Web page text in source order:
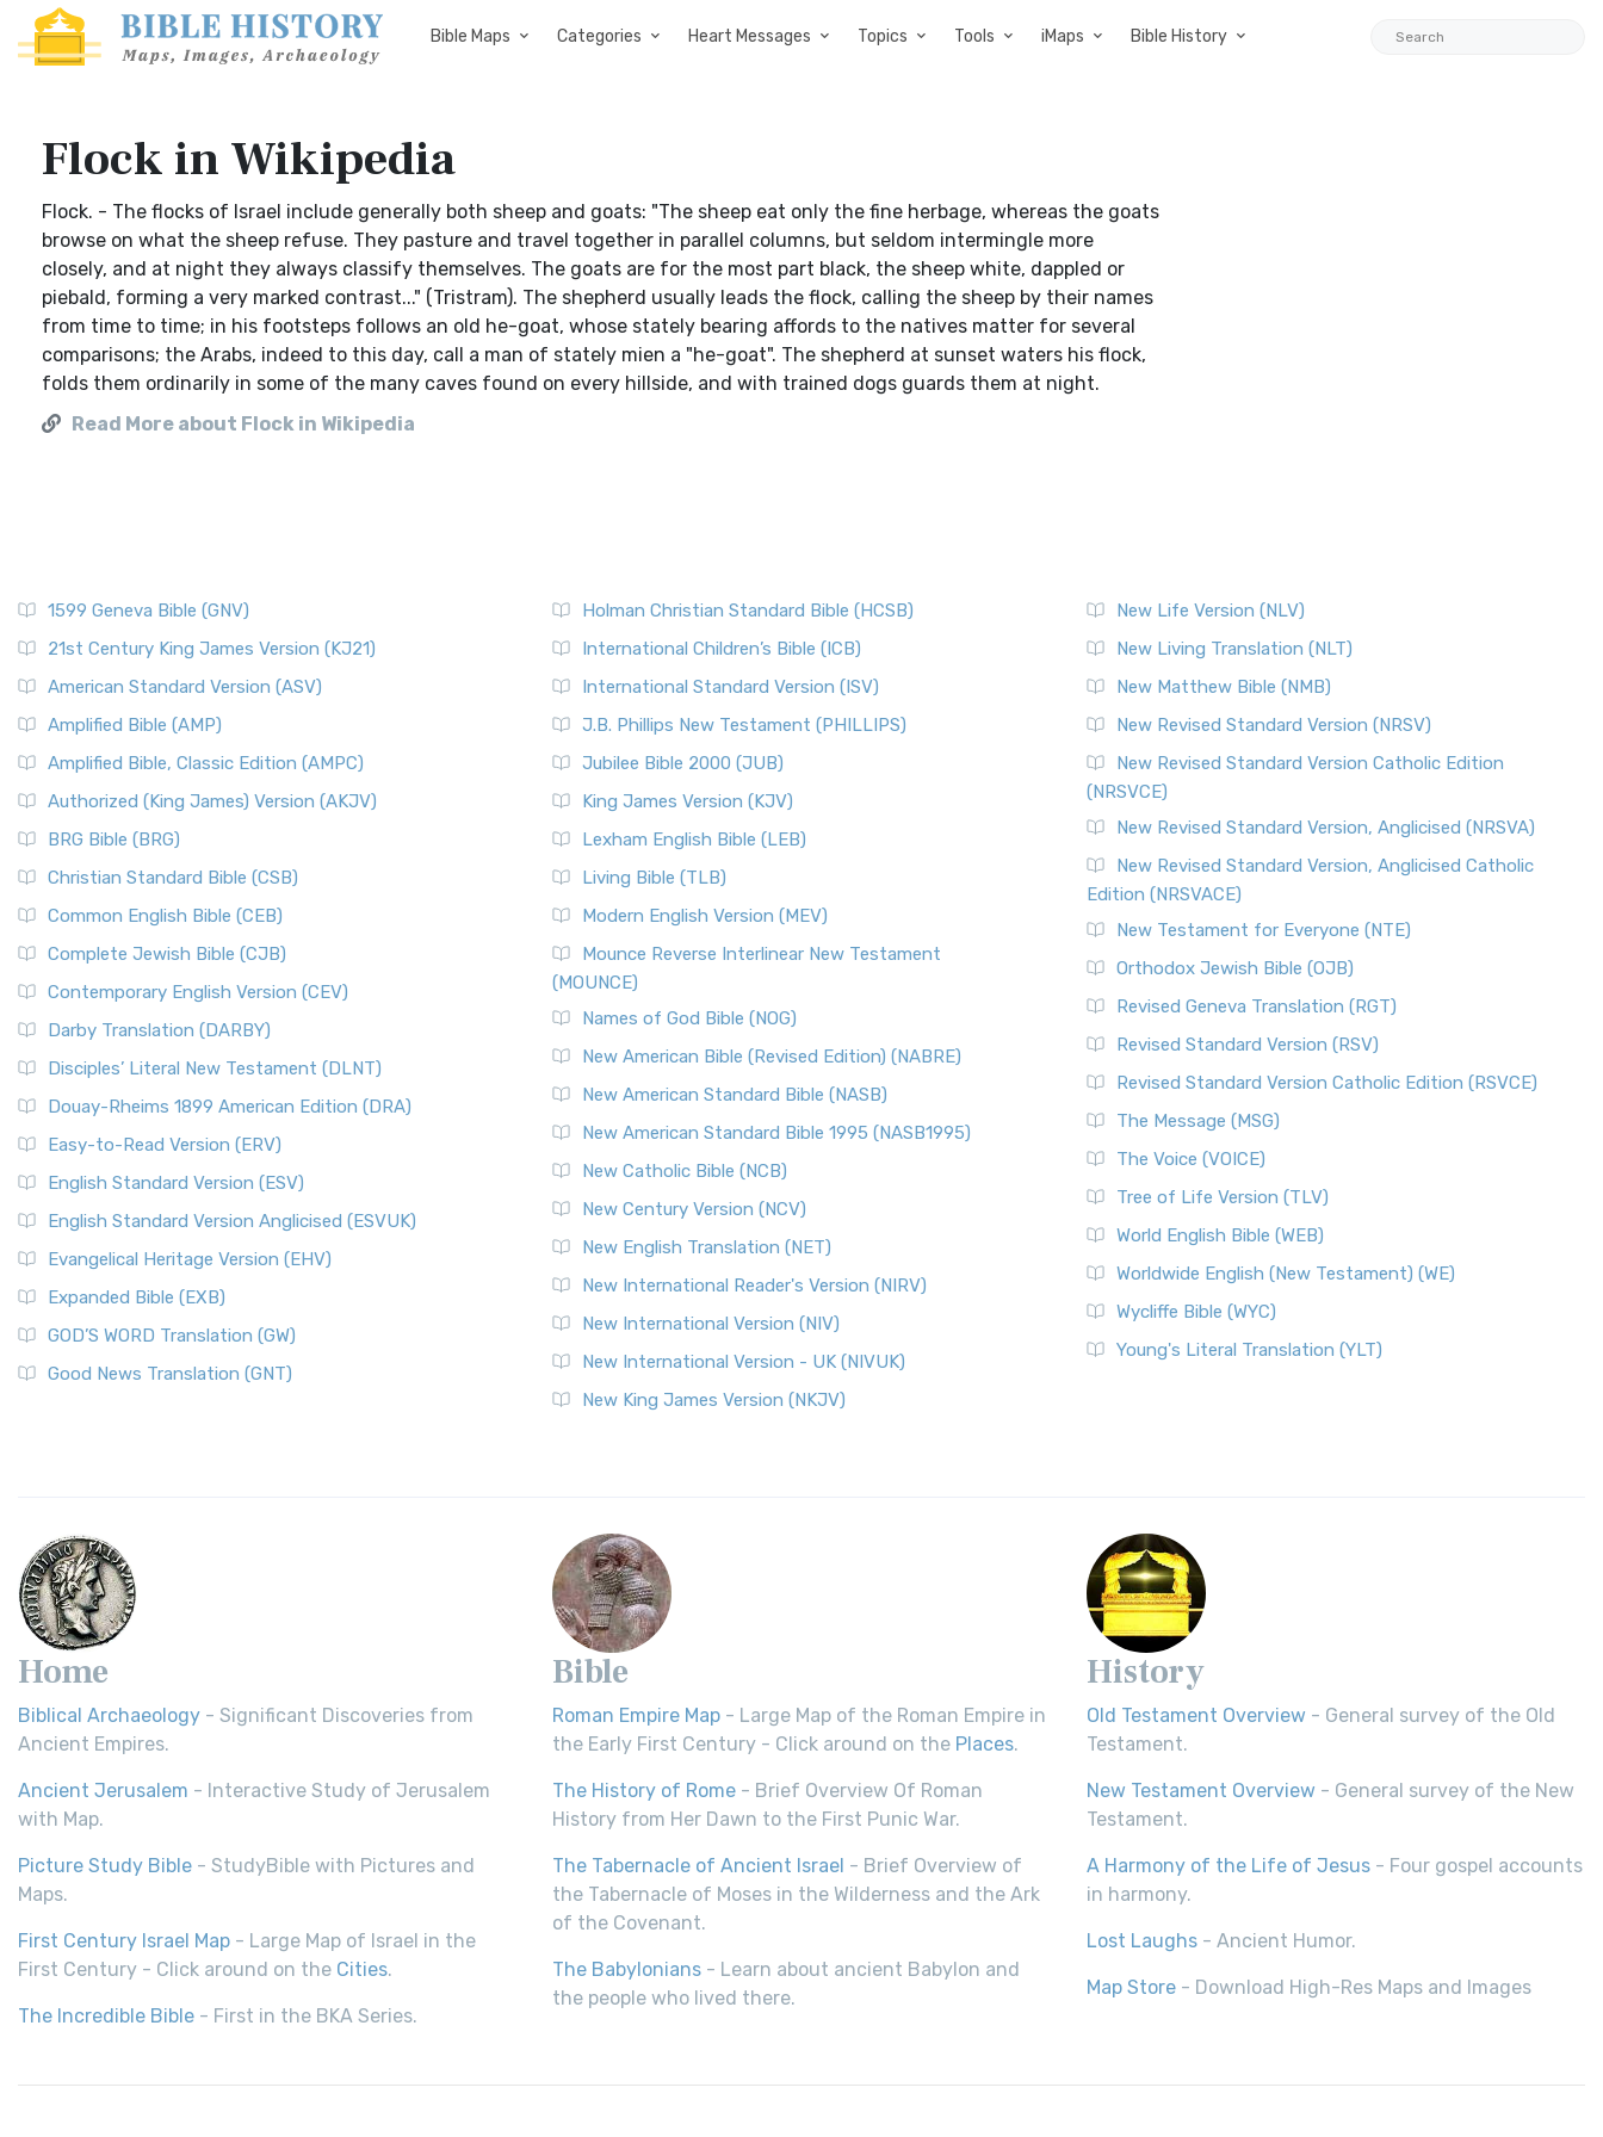
Bible Maps Categories Heart Messages Topics Tools iMaps Bible History
Flock in Wikipedia
Flock. - The flocks of Israel include generally both sheep and goats: "The sheep eat only the fine herbage, whereas the goats
browse on what the sheep refuse. They pasture and travel together in parallel columns, but seldom intermingle more
closely, and at night they always classify themselves. The goats are for the most part black, the sheep white, dappled or
piebald, forming a very marked contrast..." (Tristram). The shepherd usually leads the flock, calling the sheep by their names
from time to time; in his footsteps follows an old he-goat, whose stately bearing affords to the natives matter for several
comparisons; the Arabs, indeed to this day, call a man of stately mien a "he-goat". The shepherd at sunset waters his flock,
folds them ordinarily in some of the many caves found on every hillside, and with trained dogs guards them at night.
Read More about Flock in Wikipedia
1599 Geneva Bible (GNV)
21st Century King James Version (KJ21)
American Standard Version (ASV)
Amplified Bible (AMP)
Amplified Bible, Classic Edition (AMPC)
Authorized (King James) Version (AKJV)
BRG Bible (BRG)
Christian Standard Bible (CSB)
Common English Bible (CEB)
Complete Jewish Bible (CJB)
Contemporary English Version (CEV)
Darby Translation (DARBY)
Disciples’ Literal New Testament (DLNT)
Douay-Rheims 1899 American Edition (DRA)
Easy-to-Read Version (ERV)
English Standard Version (ESV)
English Standard Version Anglicised (ESVUK)
Evangelical Heritage Version (EHV)
Expanded Bible (EXB)
GOD’S WORD Translation (GW)
Good News Translation (GNT)
Holman Christian Standard Bible (HCSB)
International Children’s Bible (ICB)
International Standard Version (ISV)
J.B. Phillips New Testament (PHILLIPS)
Jubilee Bible 2000 (JUB)
King James Version (KJV)
Lexham English Bible (LEB)
Living Bible (TLB)
Modern English Version (MEV)
Mounce Reverse Interlinear New Testament
(MOUNCE)
Names of God Bible (NOG)
New American Bible (Revised Edition) (NABRE)
New American Standard Bible (NASB)
New American Standard Bible 1995 (NASB1995)
New Catholic Bible (NCB)
New Century Version (NCV)
New English Translation (NET)
New International Reader's Version (NIRV)
New International Version (NIV)
New International Version - UK (NIVUK)
New King James Version (NKJV)
New Life Version (NLV)
New Living Translation (NLT)
New Matthew Bible (NMB)
New Revised Standard Version (NRSV)
New Revised Standard Version Catholic Edition
(NRSVCE)
New Revised Standard Version, Anglicised (NRSVA)
New Revised Standard Version, Anglicised Catholic
Edition (NRSVACE)
New Testament for Everyone (NTE)
Orthodox Jewish Bible (OJB)
Revised Geneva Translation (RGT)
Revised Standard Version (RSV)
Revised Standard Version Catholic Edition (RSVCE)
The Message (MSG)
The Voice (VOICE)
Tree of Life Version (TLV)
World English Bible (WEB)
Worldwide English (New Testament) (WE)
Wycliffe Bible (WYC)
Young's Literal Translation (YLT)
Home
Biblical Archaeology - Significant Discoveries from
Ancient Empires.
Ancient Jerusalem - Interactive Study of Jerusalem
with Map.
Picture Study Bible - StudyBible with Pictures and
Maps.
First Century Israel Map - Large Map of Israel in the
First Century - Click around on the Cities.
The Incredible Bible - First in the BKA Series.
Bible
Roman Empire Map - Large Map of the Roman Empire in
the Early First Century - Click around on the Places.
The History of Rome - Brief Overview Of Roman
History from Her Dawn to the First Punic War.
The Tabernacle of Ancient Israel - Brief Overview of
the Tabernacle of Moses in the Wilderness and the Ark
of the Covenant.
The Babylonians - Learn about ancient Babylon and
the people who lived there.
History
Old Testament Overview - General survey of the Old
Testament.
New Testament Overview - General survey of the New
Testament.
A Harmony of the Life of Jesus - Four gospel accounts
in harmony.
Lost Laughs - Ancient Humor.
Map Store - Download High-Res Maps and Images